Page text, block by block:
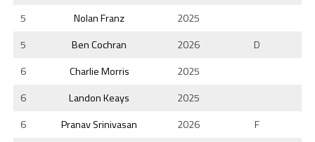
5
Nolan Franz
2025
5
Ben Cochran 2026
D
6
Charlie Morris
2025
6
Landon Keays
2025
6
Pranav Srinivasan 2026
F